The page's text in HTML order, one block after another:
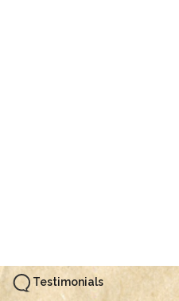
Testimonials